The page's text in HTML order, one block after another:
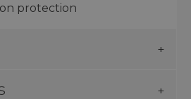
protection